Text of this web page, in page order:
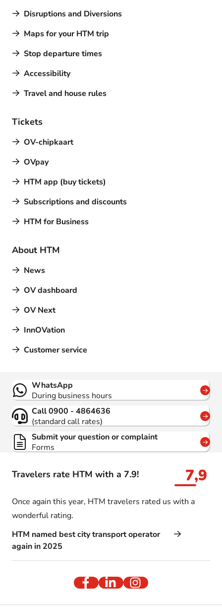
Disruptions and Diversions
Maps for your HTM trip
Stop departure times
Accessibility
Travel and house rules
Tickets
OV-chipkaart
OVpay
HTM app (buy tickets)
Subscriptions and discounts
HTM for Business
About HTM
News
OV dashboard
OV Next
InnOVation
Customer service
Travelers rate HTM with a 7.9! 7,9
Once again this year, HTM travelers rated us with a
wonderful rating.
HTM named best city transport operator
again in 2025
Contact
WhatsApp
During business hours
Call 0900 - 4864636
(standard call rates)
Submit your question or complaint
Forms